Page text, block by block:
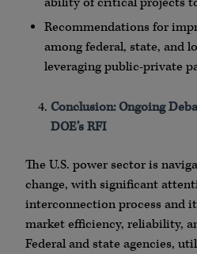
Recommendations for
among federal, state, and
leveraging public-private
Conclusion: Ongoing
DOE’s RFI
The U.S. power sector is
change, with significant
interconnection process and
market efficiency, reliability,
Federal and state agencies,